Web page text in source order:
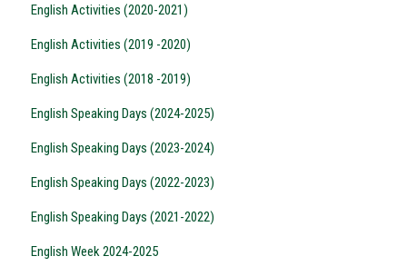
English Activities (2020-2021)
English Activities (2019 -2020)
English Activities (2018 -2019)
English Speaking Days (2024-2025)
English Speaking Days (2023-2024)
English Speaking Days (2022-2023)
English Speaking Days (2021-2022)
English Week 2024-2025